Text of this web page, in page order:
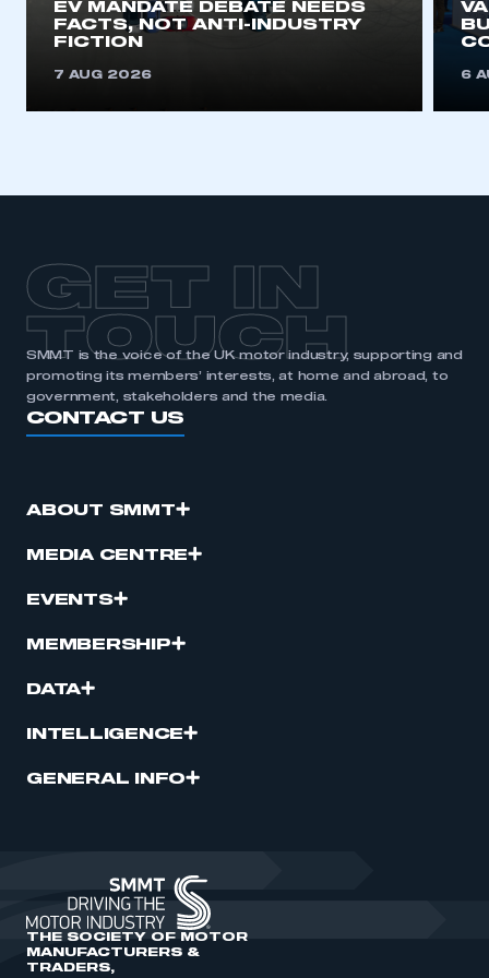
REGISTER
EV MANDATE DEBATE NEEDS
FACTS, NOT ANTI-INDUSTRY
FICTION
7 AUG 2026 6
GET IN
TOUCH
SMMT is the voice of the UK motor industry, supporting and
promoting its members’ interests, at home and abroad, to
government, stakeholders and the media.
CONTACT US
ABOUT SMMT
MEDIA CENTRE
EVENTS
MEMBERSHIP
DATA
INTELLIGENCE
GENERAL INFO
THE SOCIETY OF MOTOR
MANUFACTURERS &
TRADERS,